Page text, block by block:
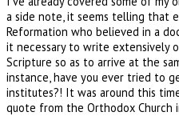
a side note, it seems telling that
Reformation who believed in a
it necessary to write extensively
Scripture so as to arrive at the
instance, have you ever tried to
institutes?! It was around this
quote from the Orthodox Church